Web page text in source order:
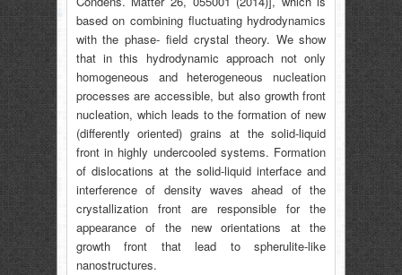
based on combining fluctuating hydrodynamics
with the phase- field crystal theory. We show
that in this hydrodynamic approach not only
homogeneous and heterogeneous nucleation
processes are accessible, but also growth front
nucleation, which leads to the formation of new
(differently oriented) grains at the solid-liquid
front in highly undercooled systems. Formation
of dislocations at the solid-liquid interface and
interference of density waves ahead of the
crystallization front are responsible for the
appearance of the new orientations at the
growth front that lead to spherulite-like
nanostructures.